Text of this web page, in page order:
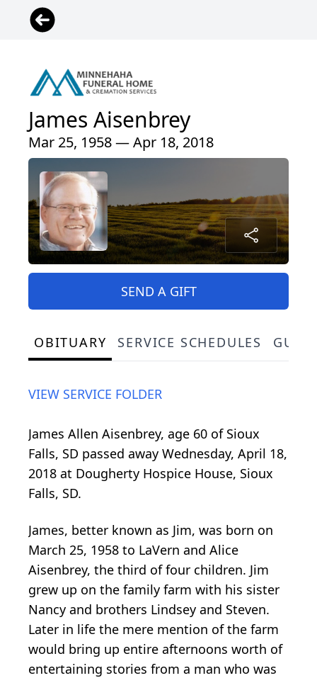
James Aisenbrey
Mar 25, 1958 — Apr 18, 2018
SEND A GIFT
OBITUARY SERVICE SCHEDULES
VIEW SERVICE FOLDER
James Allen Aisenbrey, age 60 of Sioux
Falls, SD passed away Wednesday, April 18,
2018 at Dougherty Hospice House, Sioux
Falls, SD.
James, better known as Jim, was born on
March 25, 1958 to LaVern and Alice
Aisenbrey, the third of four children. Jim
grew up on the family farm with his sister
Nancy and brothers Lindsey and Steven.
Later in life the mere mention of the farm
would bring up entire afternoons worth of
entertaining stories from a man who was